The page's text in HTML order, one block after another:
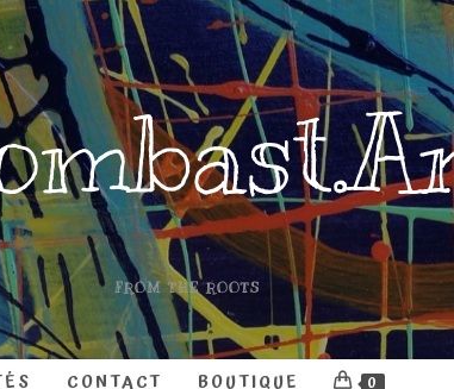
FROM THE ROOTS
CONTACT BOUTIQUE 0